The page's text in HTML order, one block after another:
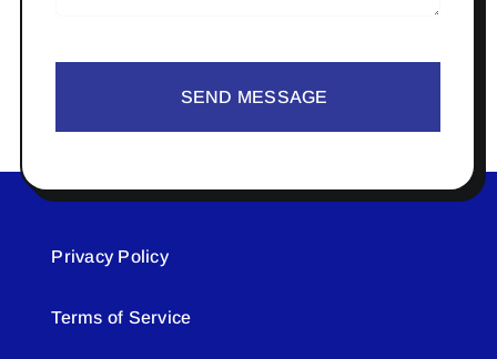
SEND MESSAGE
Privacy Policy
Terms of Service